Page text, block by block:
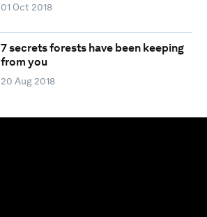
01 Oct 2018
7 secrets forests have been keeping
from you
20 Aug 2018